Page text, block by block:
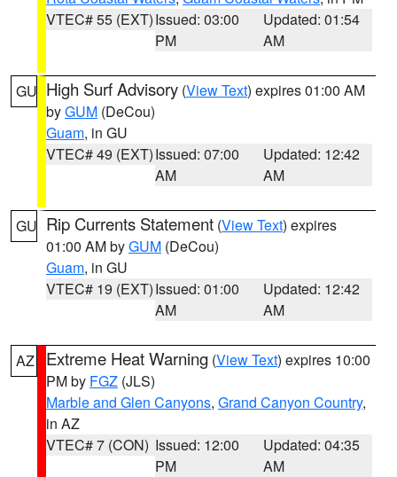
VTEC# 55 (EXT)Issued: 03:00
PM
Updated: 01:54
AM
GU High Surf Advisory (View Text) expires 01:00 AM
byGUM (DeCou)
Guam, in GU
VTEC# 49 (EXT)Issued: 07:00
AM
Updated: 12:42
AM
GU Rip Currents Statement (View Text) expires
01:00 AM byGUM (DeCou)
Guam, in GU
VTEC# 19 (EXT)Issued: 01:00
AM
Updated: 12:42
AM
AZ Extreme Heat Warning (View Text) expires 10:00
PM by FGZ (JLS)
Marble and Glen Canyons, Grand Canyon Country,
in AZ
VTEC# 7 (CON) Issued: 12:00
PM
Updated: 04:35
AM